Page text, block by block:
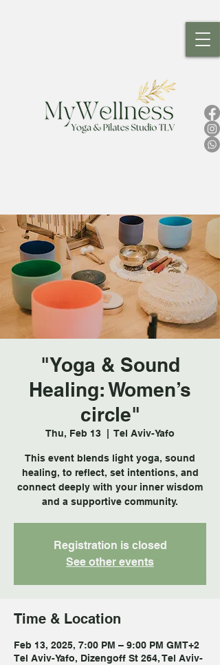
"Yoga & Sound
Healing: Women’s
circle"
Thu, Feb 13
  |
Tel Aviv-Yafo
This event blends light yoga, sound
healing, to reflect, set intentions, and
connect deeply with your inner wisdom
and a supportive community.
Registration is closed
See other events
Time & Location
Feb 13, 2025, 7:00 PM – 9:00 PM GMT+2
Tel Aviv-Yafo, Dizengoff St 264, Tel Aviv-